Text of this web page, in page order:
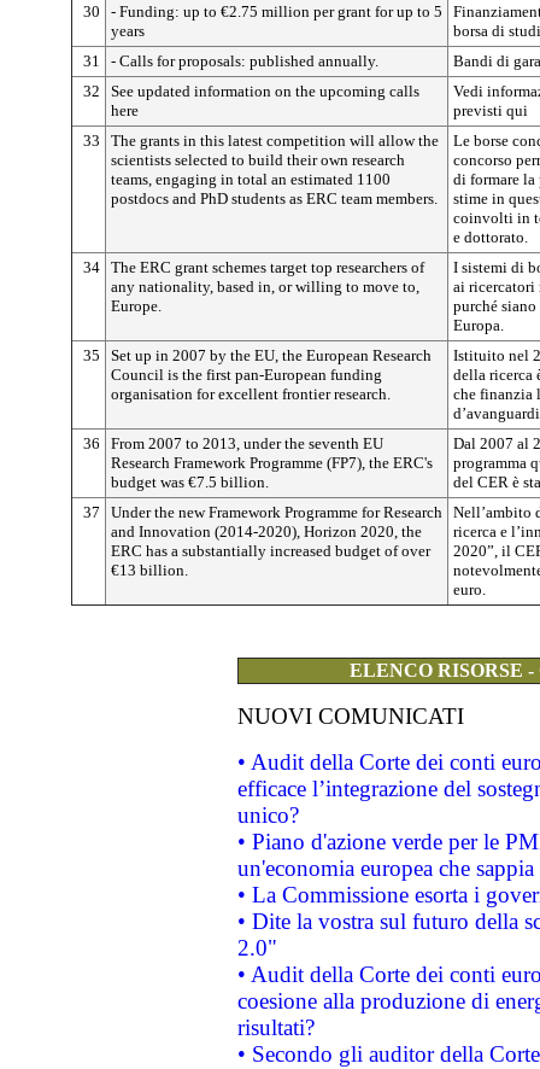
30
- Funding: up to €2.75 million per grant for up to 5
years
borsa di
31
- Calls for proposals: published annually.
Bandi di
32
See updated information on the upcoming calls
here
Vedi
previsti qui
33
The grants in this latest competition will allow the
scientists selected to build their own research
teams, engaging in total an estimated 1100
postdocs and PhD students as ERC team members.
Le borse
concorso
di formare la
stime in
coinvolti in
e dottorato.
34 The ERC grant schemes target top researchers of
any nationality, based in, or willing to move to,
Europe.
I sistemi di
ai
purché
Europa.
35
Set up in 2007 by the EU, the European Research
Council is the first pan-European funding
organisation for excellent frontier research.
Istituito nel
della ricerca
che finanzia
36
From 2007 to 2013, under the seventh EU
Research Framework Programme (FP7), the ERC's
budget was €7.5 billion.
Dal 2007 al
programma
del CER è
37
Under the new Framework Programme for Research
and Innovation (2014-2020), Horizon 2020, the
ERC has a substantially increased budget of over
€13 billion.
Nell’ambito
ricerca e
2020”, il
euro.
ELENCO RISORSE
NUOVI COMUNICATI
• Audit della Corte dei conti
efficace l’integrazione del
unico?
• Piano d'azione verde per le
un'economia europea che
• La Commissione esorta i
• Dite la vostra sul futuro della
2.0"
• Audit della Corte dei conti
coesione alla produzione di
risultati?
• Secondo gli auditor della